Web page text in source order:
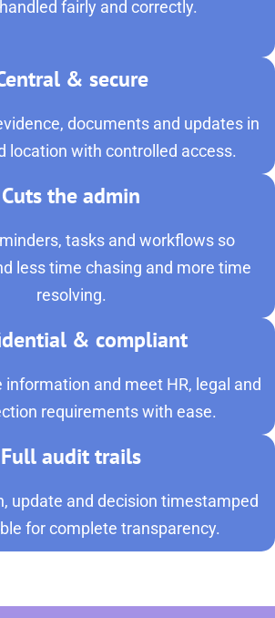
fairly and correctly.
& secure
documents and updates in
location with controlled access.
Cuts the admin
tasks and workflows so
less time chasing and more time
resolving.
& compliant
and meet HR, legal and
requirements with ease.
Full audit trails
update and decision timestamped
for complete transparency.